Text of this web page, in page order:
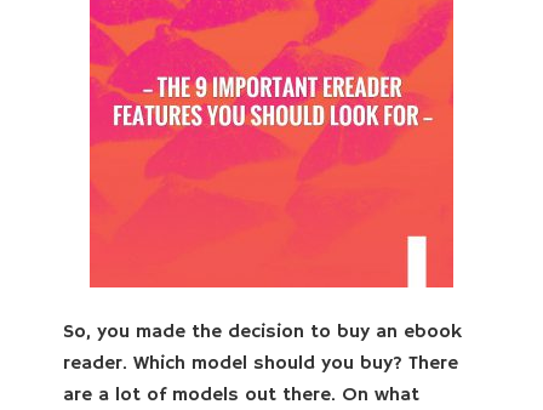
So, you made the decision to buy an ebook
reader. Which model should you buy? There
are a lot of models out there. On what